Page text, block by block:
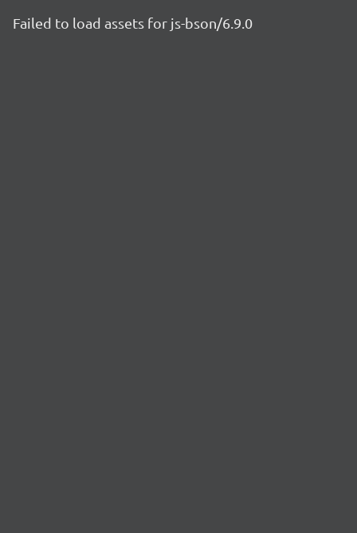
Failed to load assets for js-bson/6.9.0